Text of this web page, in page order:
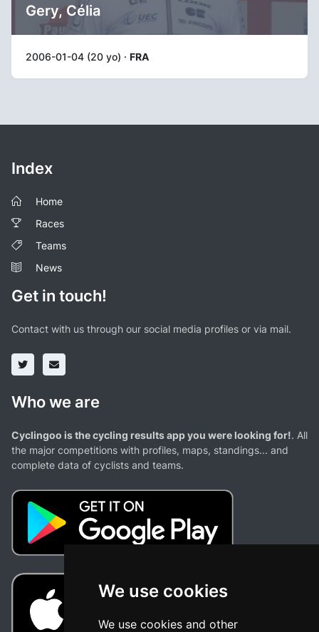
We use cookies
We use cookies and other
Gery, Célia
2006-01-04 (20 yo) · FRA
Index
Home
Races
Teams
News
Get in touch!
Contact with us through our social media profiles or via mail.
Who we are
Cyclingoo is the cycling results app you were looking for!. All
the major competitions with profiles, maps, standings... and
complete data of cyclists and teams.